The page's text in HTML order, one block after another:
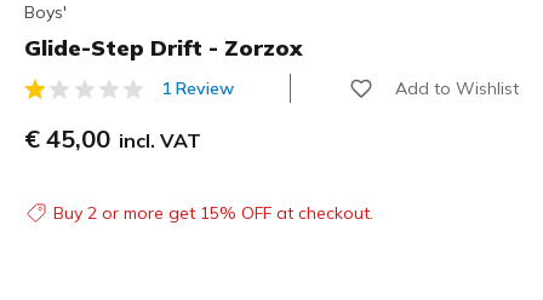
Boys'
Glide-Step Drift - Zorzox
3.1 out of 5 Customer Rating
1 Review Add to Wishlist
€ 45,00 incl. VAT
Buy 2 or more get 15% OFF at checkout.